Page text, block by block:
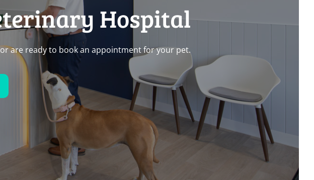
Hospital
are ready to book an appointment for your pet.